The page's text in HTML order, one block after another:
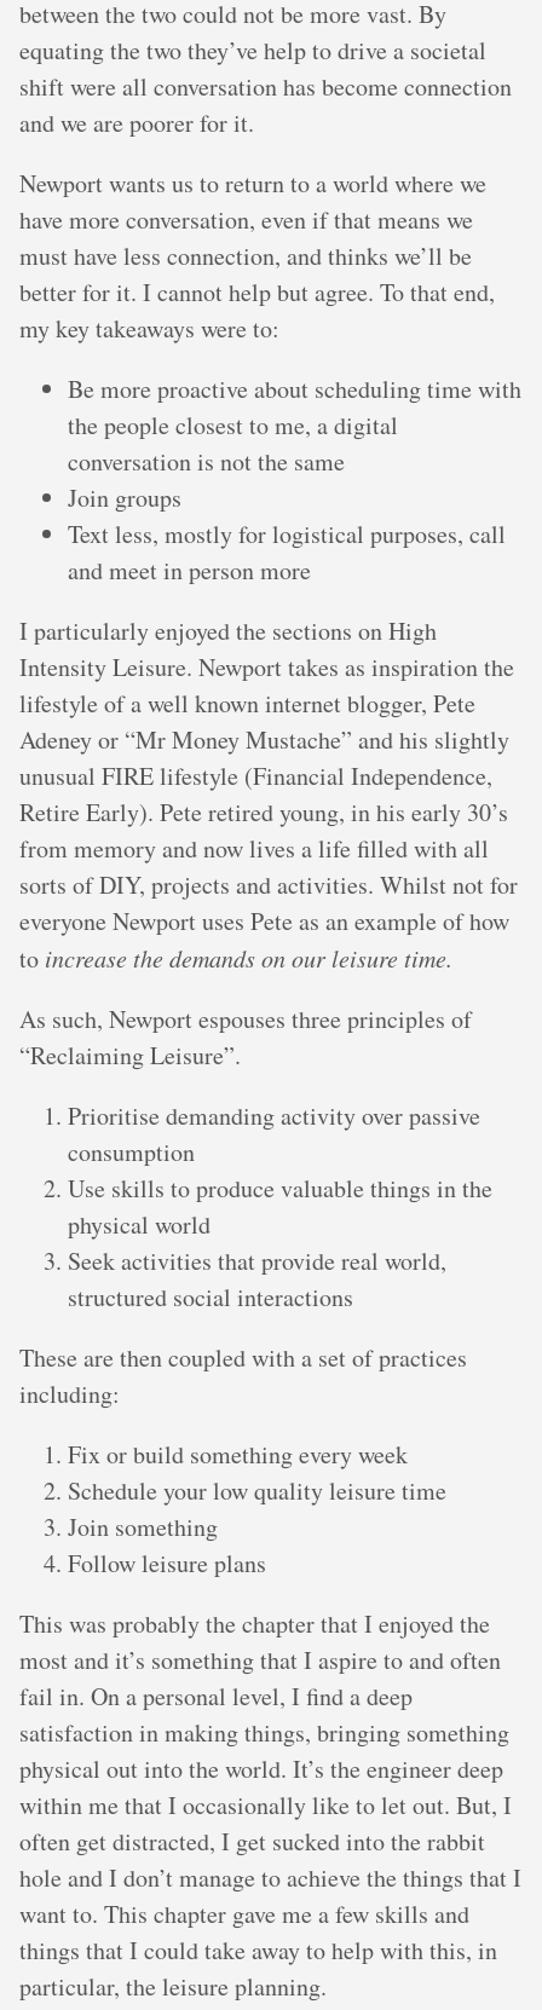
between the two could not be more vast. By
equating the two they’ve help to drive a societal
shift were all conversation has become connection
and we are poorer for it.
Newport wants us to return to a world where we
have more conversation, even if that means we
must have less connection, and thinks we’ll be
better for it. I cannot help but agree. To that end,
my key takeaways were to:
Be more proactive about scheduling time with
the people closest to me, a digital
conversation is not the same
Join groups
Text less, mostly for logistical purposes, call
and meet in person more
I particularly enjoyed the sections on High
Intensity Leisure. Newport takes as inspiration the
lifestyle of a well known internet blogger, Pete
Adeney or “Mr Money Mustache” and his slightly
unusual FIRE lifestyle (Financial Independence,
Retire Early). Pete retired young, in his early 30’s
from memory and now lives a life filled with all
sorts of DIY, projects and activities. Whilst not for
everyone Newport uses Pete as an example of how
to increase the demands on our leisure time.
As such, Newport espouses three principles of
“Reclaiming Leisure”.
Prioritise demanding activity over passive
consumption
Use skills to produce valuable things in the
physical world
Seek activities that provide real world,
structured social interactions
These are then coupled with a set of practices
including:
Fix or build something every week
Schedule your low quality leisure time
Join something
Follow leisure plans
This was probably the chapter that I enjoyed the
most and it’s something that I aspire to and often
fail in. On a personal level, I find a deep
satisfaction in making things, bringing something
physical out into the world. It’s the engineer deep
within me that I occasionally like to let out. But, I
often get distracted, I get sucked into the rabbit
hole and I don’t manage to achieve the things that I
want to. This chapter gave me a few skills and
things that I could take away to help with this, in
particular, the leisure planning.